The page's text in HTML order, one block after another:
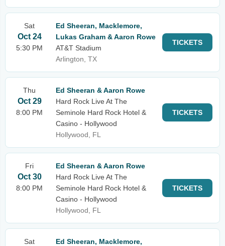
Sat
Oct 24
5:30 PM
Ed Sheeran, Macklemore,
Lukas Graham & Aaron Rowe
AT&T Stadium
Arlington, TX
TICKETS
Thu
Oct 29
8:00 PM
Ed Sheeran & Aaron Rowe
Hard Rock Live At The
Seminole Hard Rock Hotel &
Casino - Hollywood
Hollywood, FL
TICKETS
Fri
Oct 30
8:00 PM
Ed Sheeran & Aaron Rowe
Hard Rock Live At The
Seminole Hard Rock Hotel &
Casino - Hollywood
Hollywood, FL
TICKETS
Sat
Ed Sheeran, Macklemore,